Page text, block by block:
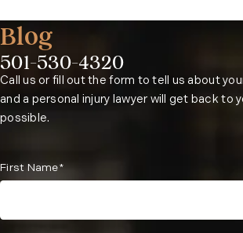
Blog
Phone:
501-530-4320
Call us or fill out the form to tell us about
and a personal injury lawyer will get back to
possible.
First Name*